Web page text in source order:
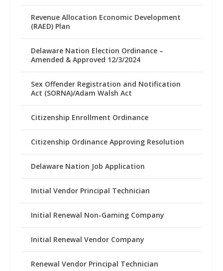
Revenue Allocation Economic Development
(RAED) Plan
Delaware Nation Election Ordinance –
Amended & Approved 12/3/2024
Sex Offender Registration and Notification
Act (SORNA)/Adam Walsh Act
Citizenship Enrollment Ordinance
Citizenship Ordinance Approving Resolution
Delaware Nation Job Application
Initial Vendor Principal Technician
Initial Renewal Non-Gaming Company
Initial Renewal Vendor Company
Renewal Vendor Principal Technician